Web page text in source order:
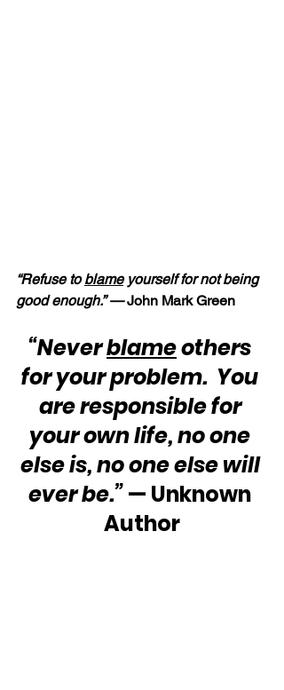
“Refuse to blame yourself for not being
good enough.” — John Mark Green
“Never blame others
for your problem.  You
are responsible for
your own life, no one
else is, no one else will
ever be.” — Unknown
Author